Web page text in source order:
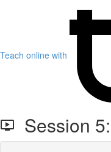
Teach online with
Session